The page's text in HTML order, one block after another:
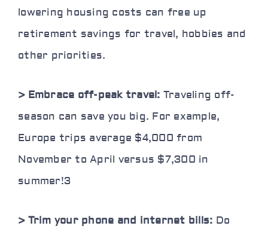
lowering housing costs can free up
retirement savings for travel, hobbies and
other priorities.
> Embrace off-peak travel: Traveling off-
season can save you big. For example,
Europe trips average $4,000 from
November to April versus $7,300 in
summer!3
> Trim your phone and internet bills: Do